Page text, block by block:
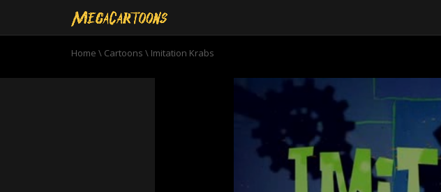
Home \ Cartoons \ Imitation Krabs